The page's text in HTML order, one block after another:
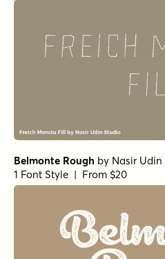
Belmonte Rough by Nasir Udin
1 Font Style | From $20